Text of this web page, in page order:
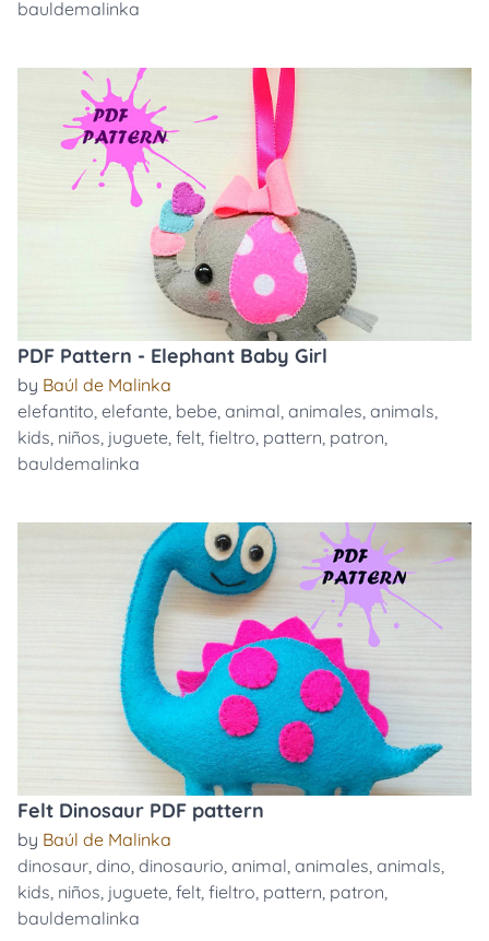
bauldemalinka
PDF Pattern - Elephant Baby Girl
by Baúl de Malinka
elefantito, elefante, bebe, animal, animales, animals,
kids, niños, juguete, felt, fieltro, pattern, patron,
bauldemalinka
Felt Dinosaur PDF pattern
by Baúl de Malinka
dinosaur, dino, dinosaurio, animal, animales, animals,
kids, niños, juguete, felt, fieltro, pattern, patron,
bauldemalinka